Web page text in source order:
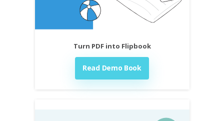
Turn PDF into Flipbook
Read Demo Book